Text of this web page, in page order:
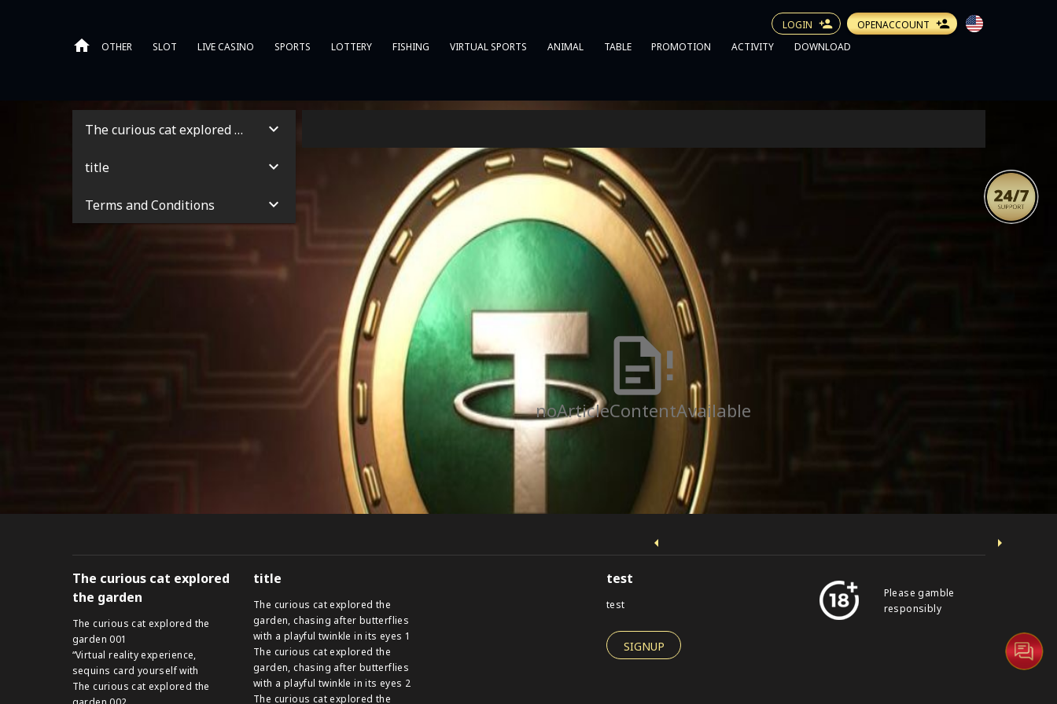
LOGIN
OPENACCOUNT
OTHER
SLOT LIVE CASINO SPORTS LOTTERY FISHING VIRTUAL SPORTS ANIMAL TABLE PROMOTION ACTIVITY DOWNLOAD
The curious cat explored the garden
title
Terms and Conditions
noArticleContentAvailable
The curious cat explored
the garden
The curious cat explored the
garden 001
“Virtual reality experience,
sequins card yourself with
The curious cat explored the
title
The curious cat explored the
garden, chasing after butterflies
with a playful twinkle in its eyes 1
The curious cat explored the
garden, chasing after butterflies
with a playful twinkle in its eyes 2
The curious cat explored the
test
test
SIGNUP
Please gamble
responsibly